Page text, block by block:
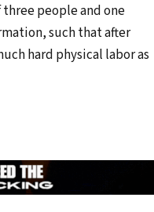
people and one
such that after
hard physical labor as